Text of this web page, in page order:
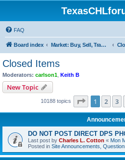
FAQ
Board index Market: Buy, Sell, Trade - Please check the minimum posting requirements in Forum Rule 13
Closed Items
Moderators: carlson1 Keith B
New Topic
10188 topics Page 1of 204
1 2 3
DO NOT POST DIRECT DPS
Last post by Charles L. Cotton « Mon
Posted in Site Announcements,